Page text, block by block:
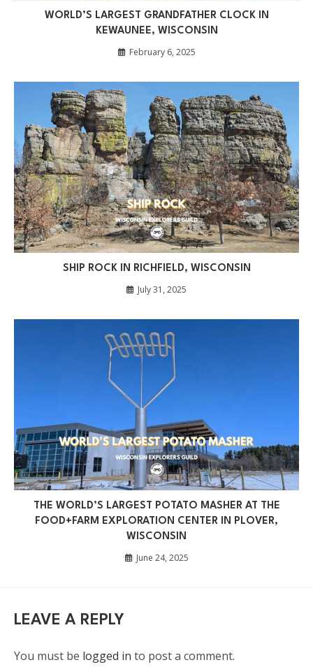
WORLD’S LARGEST GRANDFATHER CLOCK IN
KEWAUNEE, WISCONSIN
February 6, 2025
SHIP ROCK IN RICHFIELD, WISCONSIN
July 31, 2025
THE WORLD’S LARGEST POTATO MASHER AT THE
FOOD+FARM EXPLORATION CENTER IN PLOVER,
WISCONSIN
June 24, 2025
LEAVE A REPLY
You must be logged in to post a comment.